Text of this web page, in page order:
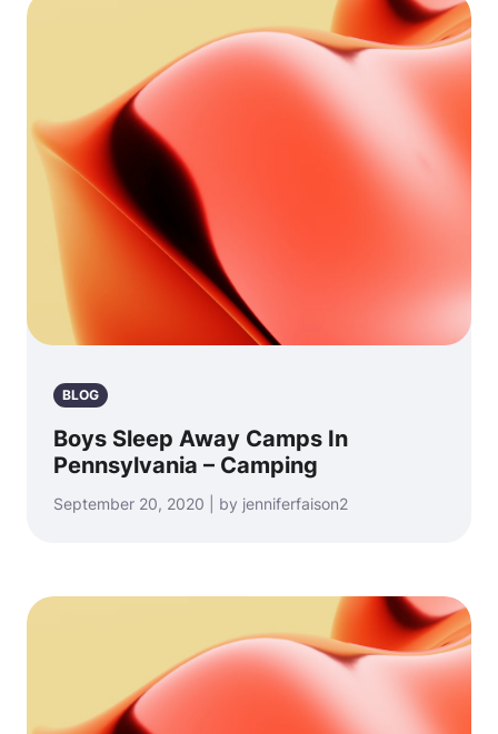
BLOG
Boys Sleep Away Camps In
Pennsylvania – Camping
September 20, 2020 | by jenniferfaison2